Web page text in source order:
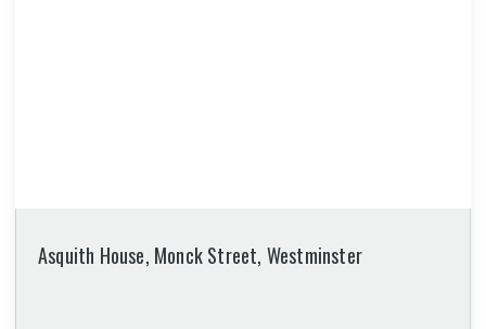
Asquith House, Monck Street, Westminster